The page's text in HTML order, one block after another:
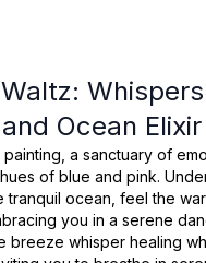
Ocean Elixir
a sanctuary of
of blue and pink.
tranquil ocean, feel the
you in a serene
breeze whisper healing